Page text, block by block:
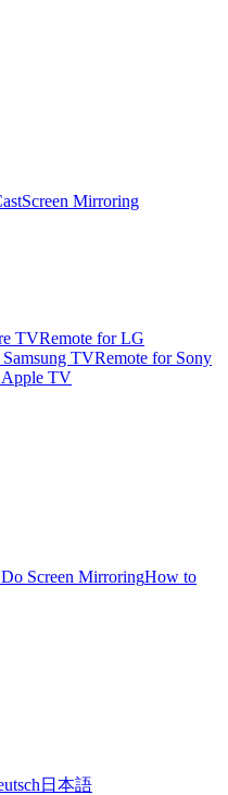
Screen Mirroring
TVRemote for LG
TVRemote for Sony
Apple TV
Screen MirroringHow to
日本語